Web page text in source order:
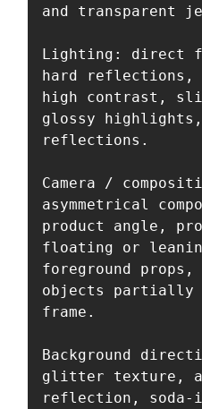
and transparent
Lighting: direct
hard reflections,
high contrast,
glossy highlights,
reflections.
Camera /
asymmetrical
product angle,
floating or
foreground props,
objects partially
frame.
Background
glitter texture,
reflection, soda-